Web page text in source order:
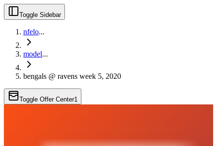
Toggle Sidebar
nfelo...
model...
bengals @ ravens week 5, 2020
Toggle Offer Center1